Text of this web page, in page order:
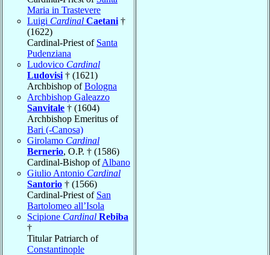
Maria in Trastevere
Luigi Cardinal Caetani †
(1622)
Cardinal-Priest of Santa
Pudenziana
Ludovico Cardinal
Ludovisi † (1621)
Archbishop ofBologna
Archbishop Galeazzo
Sanvitale † (1604)
Archbishop Emeritus of
Bari (-Canosa)
Girolamo Cardinal
Bernerio, O.P. † (1586)
Cardinal-Bishop ofAlbano
Giulio Antonio Cardinal
Santorio † (1566)
Cardinal-Priest of San
Bartolomeo all’Isola
Scipione Cardinal Rebiba
†
Titular Patriarch of
Constantinople